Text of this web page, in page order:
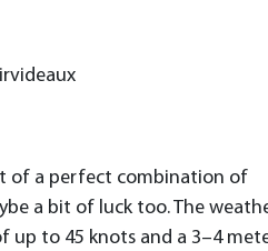
of a perfect combination of
a bit of luck too. The
up to 45 knots and a 3–4